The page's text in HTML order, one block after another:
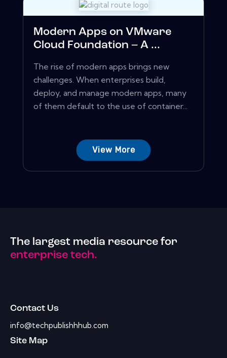
Modern Apps on VMware
Cloud Foundation – A ...
The rise of modern apps brings new
challenges. When enterprises build,
deploy, and manage modern apps, many
of them default to the use of container...
View More
The largest media resource for
enterprise tech.
Contact Us
info@techpublishhhub.com
Site Map